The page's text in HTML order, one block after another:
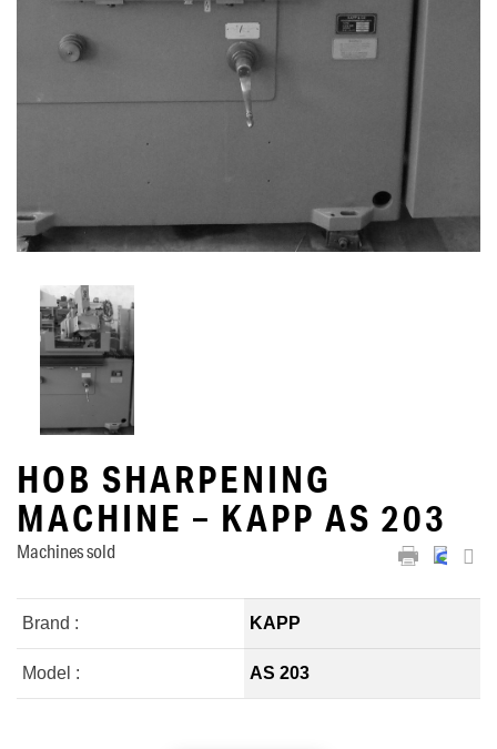
HOB SHARPENING
MACHINE – KAPP AS 203
Machines sold
Brand : KAPP
Model : AS 203